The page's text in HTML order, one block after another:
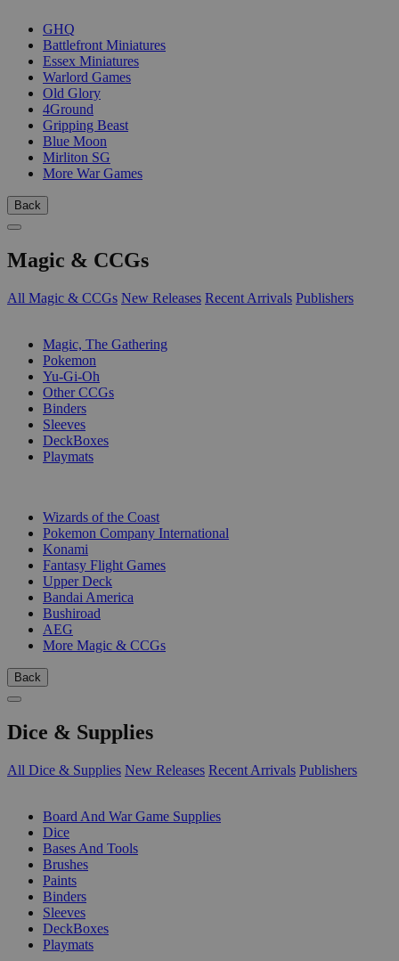
GHQ
Battlefront Miniatures
Essex Miniatures
Warlord Games
Old Glory
4Ground
Gripping Beast
Blue Moon
Mirliton SG
More War Games
Back
Magic & CCGs
All Magic & CCGs New Releases Recent Arrivals Publishers
Magic, The Gathering
Pokemon
Yu-Gi-Oh
Other CCGs
Binders
Sleeves
DeckBoxes
Playmats
Wizards of the Coast
Pokemon Company International
Konami
Fantasy Flight Games
Upper Deck
Bandai America
Bushiroad
AEG
More Magic & CCGs
Back
Dice & Supplies
All Dice & Supplies New Releases Recent Arrivals Publishers
Board And War Game Supplies
Dice
Bases And Tools
Brushes
Paints
Binders
Sleeves
DeckBoxes
Playmats